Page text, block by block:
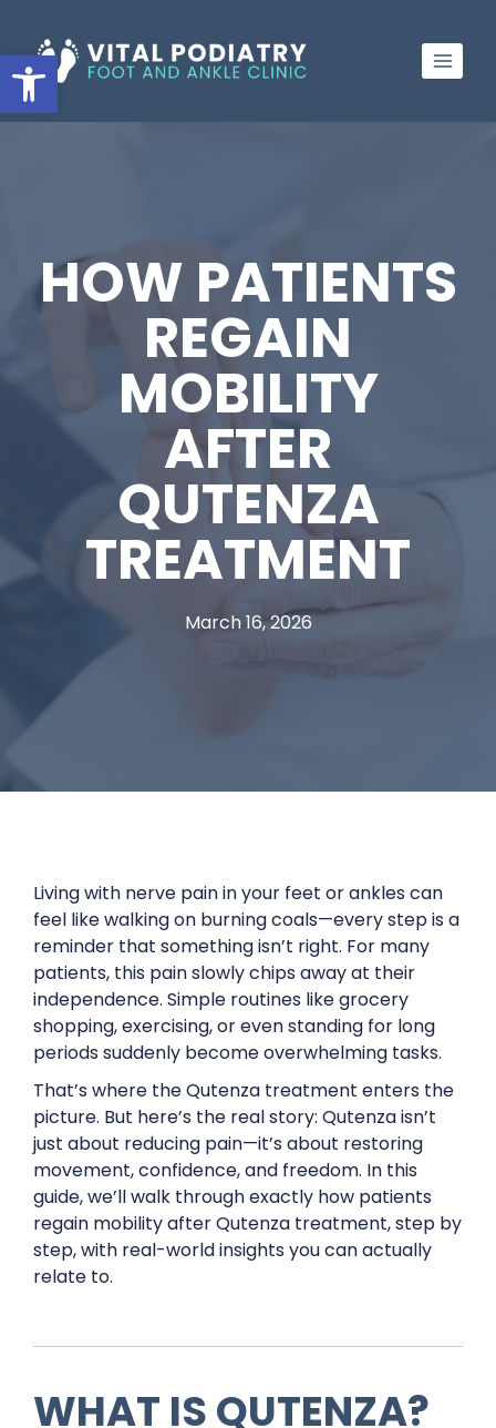
Open toolbar
to
content
HOW PATIENTS
REGAIN
MOBILITY
AFTER
QUTENZA
TREATMENT
March 16, 2026
Living with nerve pain in your feet or ankles can
feel like walking on burning coals—every step is a
reminder that something isn’t right. For many
patients, this pain slowly chips away at their
independence. Simple routines like grocery
shopping, exercising, or even standing for long
periods suddenly become overwhelming tasks.
That’s where the Qutenza treatment enters the
picture. But here’s the real story: Qutenza isn’t
just about reducing pain—it’s about restoring
movement, confidence, and freedom. In this
guide, we’ll walk through exactly how patients
regain mobility after Qutenza treatment, step by
step, with real-world insights you can actually
relate to.
WHAT IS QUTENZA?